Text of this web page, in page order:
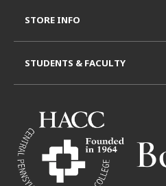
STORE INFO
STUDENTS & FACULTY